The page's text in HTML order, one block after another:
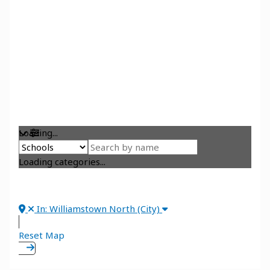
Loading...
Loading categories...
In: Williamstown North (City)
Reset Map